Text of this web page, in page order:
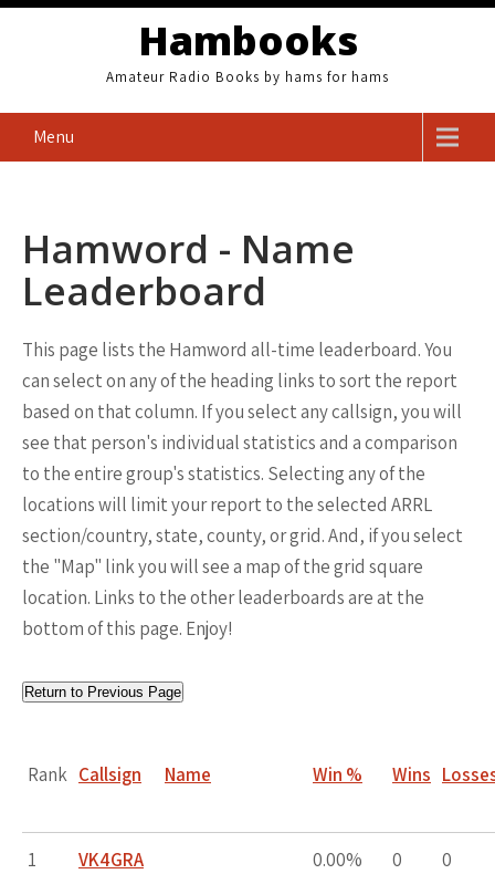
Skip
Hambooks
Amateur Radio Books by hams for hams
Menu
Hamword - Name
Leaderboard
This page lists the Hamword all-time leaderboard. You
can select on any of the heading links to sort the report
based on that column. If you select any callsign, you will
see that person's individual statistics and a comparison
to the entire group's statistics. Selecting any of the
locations will limit your report to the selected ARRL
section/country, state, county, or grid. And, if you select
the "Map" link you will see a map of the grid square
location. Links to the other leaderboards are at the
bottom of this page. Enjoy!
Return to Previous Page
Rank Callsign Name Win % Wins
1 VK4GRA 0.00% 0 0